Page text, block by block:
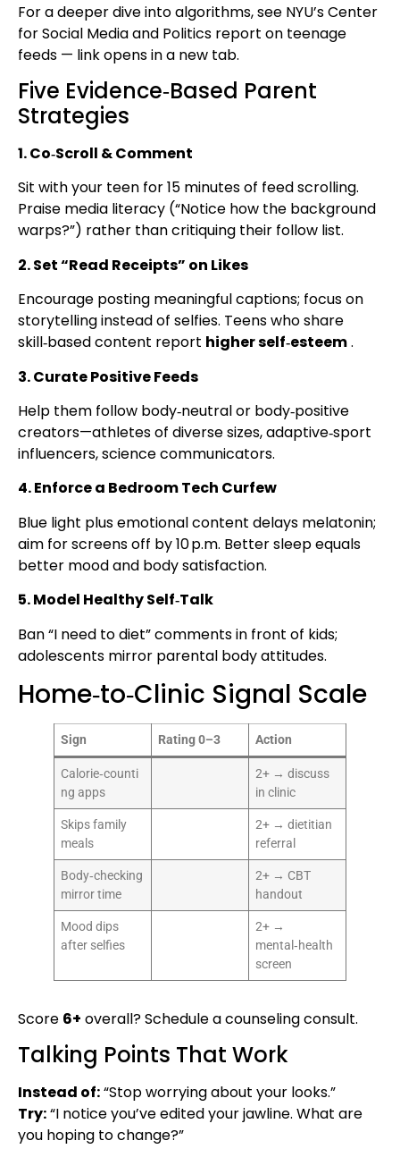
For a deeper dive into algorithms, see NYU’s Center
for Social Media and Politics report on teenage
feeds — link opens in a new tab.
Five Evidence‑Based Parent
Strategies
1. Co‑Scroll & Comment
Sit with your teen for 15 minutes of feed scrolling.
Praise media literacy (“Notice how the background
warps?”) rather than critiquing their follow list.
2. Set “Read Receipts” on Likes
Encourage posting meaningful captions; focus on
storytelling instead of selfies. Teens who share
skill‑based content report higher self‑esteem.
3. Curate Positive Feeds
Help them follow body‑neutral or body‑positive
creators—athletes of diverse sizes, adaptive‑sport
influencers, science communicators.
4. Enforce a Bedroom Tech Curfew
Blue light plus emotional content delays melatonin;
aim for screens off by 10 p.m. Better sleep equals
better mood and body satisfaction.
5. Model Healthy Self‑Talk
Ban “I need to diet” comments in front of kids;
adolescents mirror parental body attitudes.
Home‑to‑Clinic Signal Scale
Sign Rating 0–3 Action
Calorie‑counti
ng apps
2+ → discuss
in clinic
Skips family
meals
2+ → dietitian
referral
Body‑checking
mirror time
2+ → CBT
handout
Mood dips
after selfies
2+ →
mental‑health
screen
Score 6+ overall? Schedule a counseling consult.
Talking Points That Work
Instead of:“Stop worrying about your looks.”
Try:“I notice you’ve edited your jawline. What are
you hoping to change?”